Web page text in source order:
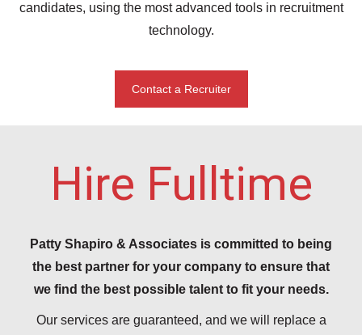
candidates, using the most advanced tools in recruitment
technology.
Contact a Recruiter
Hire Fulltime
Patty Shapiro & Associates is committed to being
the best partner for your company to ensure that
we find the best possible talent to fit your needs.
Our services are guaranteed, and we will replace a